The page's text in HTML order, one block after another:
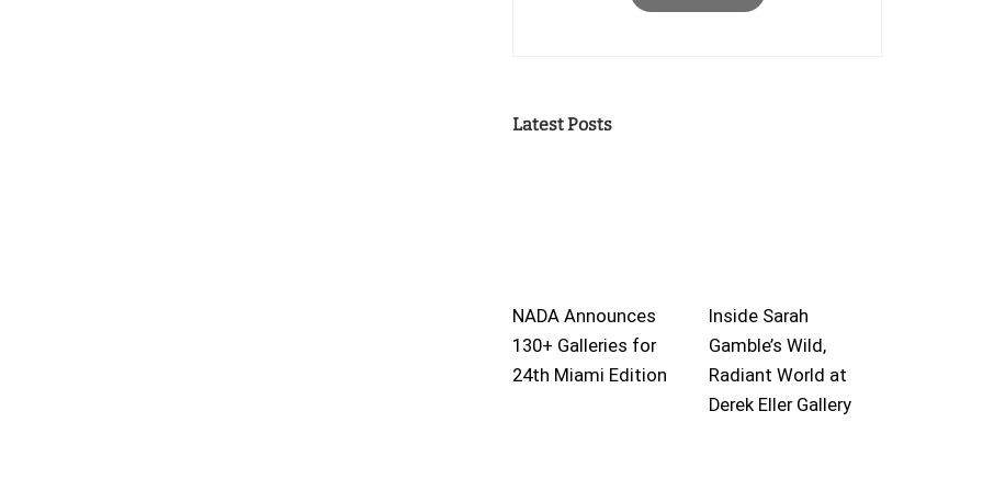
Latest Posts
NADA Announces
130+ Galleries for
24th Miami Edition
Inside Sarah
Gamble’s Wild,
Radiant World at
Derek Eller Gallery